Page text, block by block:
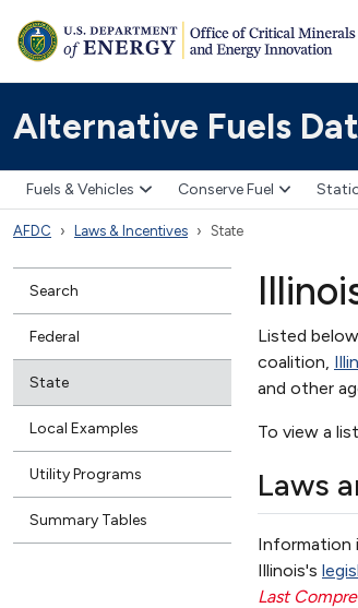
Alternative Fuels
Fuels & Vehicles Conserve Fuel
AFDC Laws & Incentives State
Search
Federal
State
Local Examples
Utility Programs
Summary Tables
Listed
coalition,
and other
To view a
Laws
Information
Illinois's
Last